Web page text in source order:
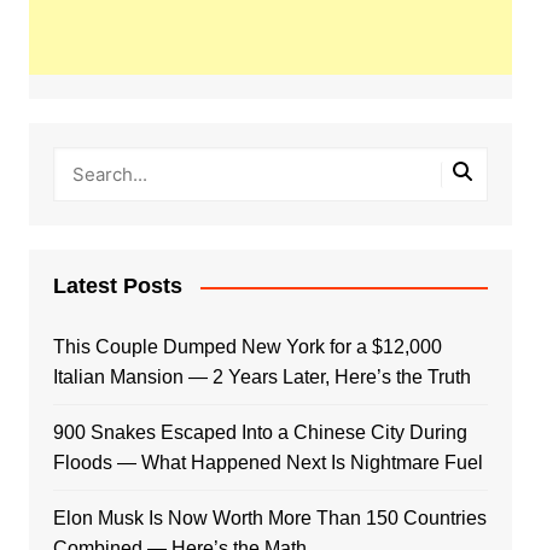
Latest Posts
This Couple Dumped New York for a $12,000
Italian Mansion — 2 Years Later, Here’s the Truth
900 Snakes Escaped Into a Chinese City During
Floods — What Happened Next Is Nightmare Fuel
Elon Musk Is Now Worth More Than 150 Countries